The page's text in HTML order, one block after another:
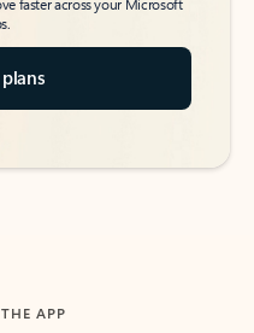
faster across your Microsoft
APP